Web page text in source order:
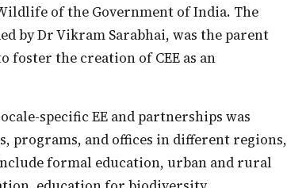
of the Government of India. The
by Dr Vikram Sarabhai, was the parent
the creation of CEE as an
programs, and offices in different regions,
formal education, urban and rural